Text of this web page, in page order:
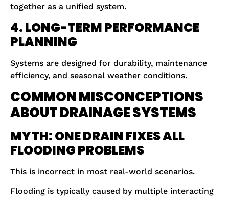
together as a unified system.
4. LONG-TERM PERFORMANCE
PLANNING
Systems are designed for durability, maintenance
efficiency, and seasonal weather conditions.
COMMON MISCONCEPTIONS
ABOUT DRAINAGE SYSTEMS
MYTH: ONE DRAIN FIXES ALL
FLOODING PROBLEMS
This is incorrect in most real-world scenarios.
Flooding is typically caused by multiple interacting